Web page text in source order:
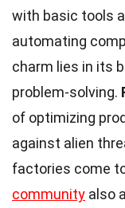
with basic tools
automating
charm lies in its
problem-solving.
of optimizing
against alien
factories come
community also